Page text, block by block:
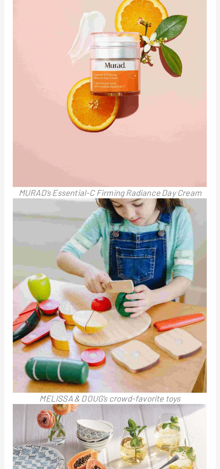
MURAD’s Essential-C Firming Radiance Day Cream
MELISSA & DOUG’s crowd-favorite toys